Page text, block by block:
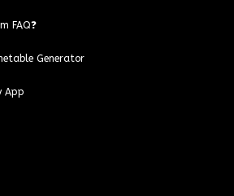
FAQ❓
Generator
App